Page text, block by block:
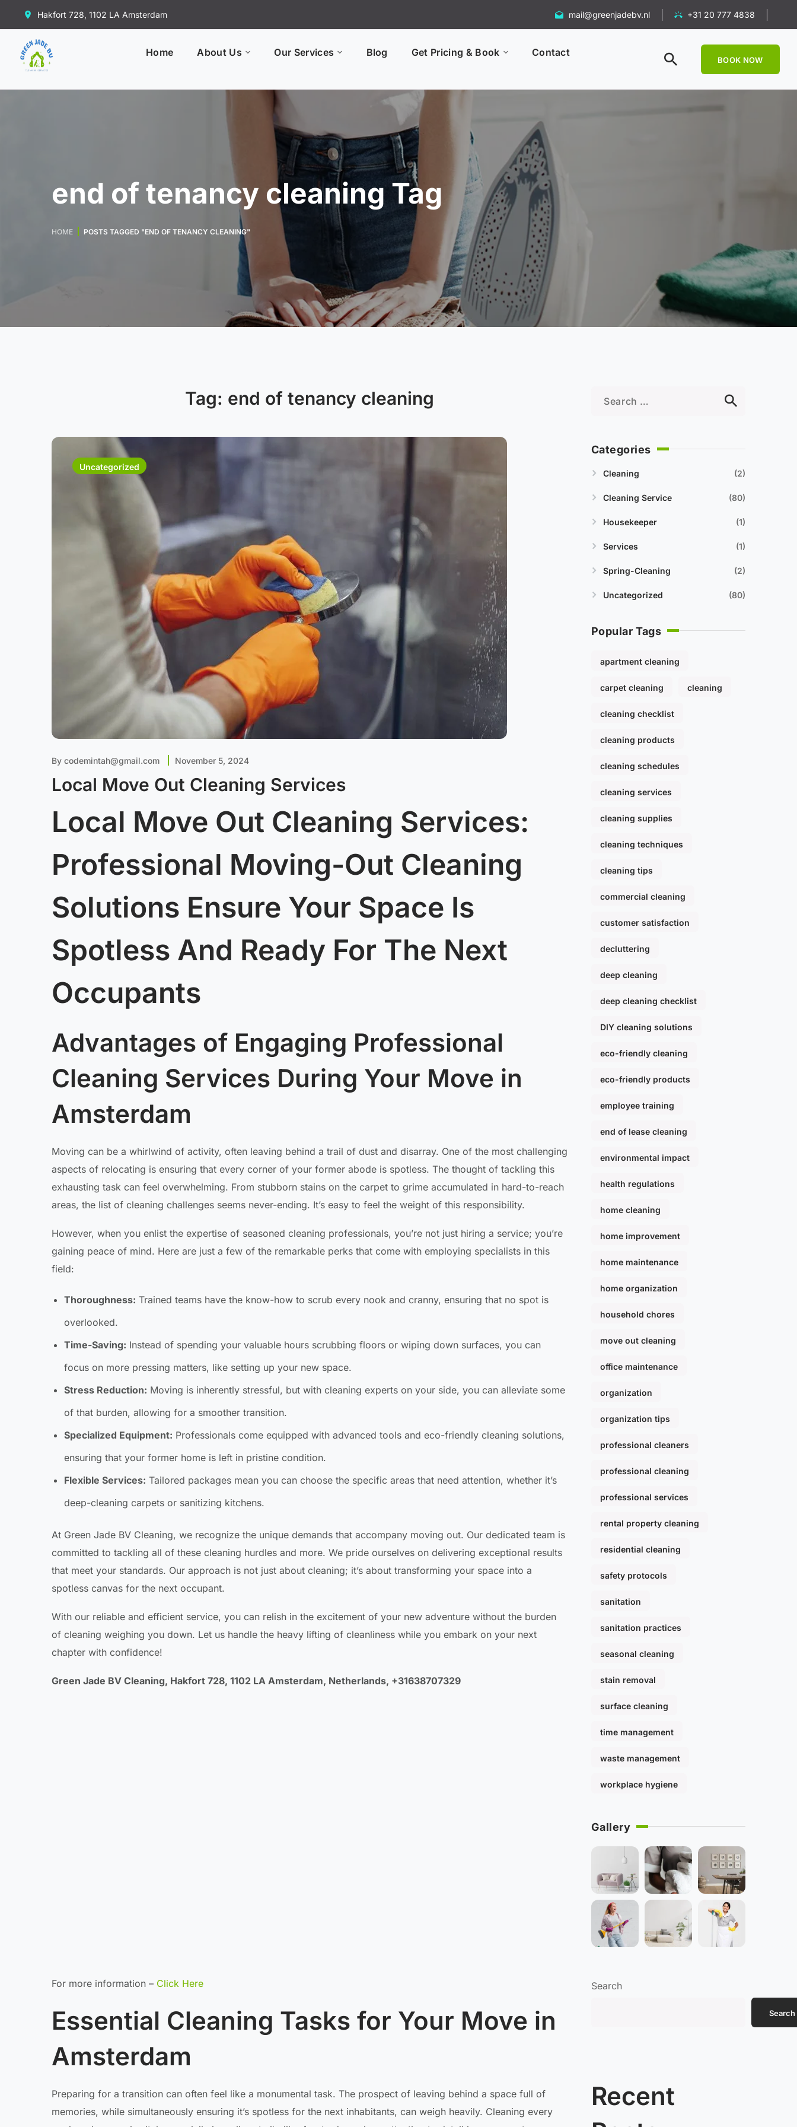
Hakfort 728, 1102 LA Amsterdam mail@greenjadebv.nl +31 20 777 4838
Home About Us Our Services Blog Get Pricing & Book Contact
BOOK NOW
end of tenancy cleaning Tag
HOME POSTS TAGGED "END OF TENANCY CLEANING"
Tag: end of tenancy cleaning
Uncategorized
By codemintah@gmail.com November 5, 2024
Local Move Out Cleaning Services
Local Move Out Cleaning Services:
Professional Moving-Out Cleaning
Solutions Ensure Your Space Is
Spotless And Ready For The Next
Occupants
Advantages of Engaging Professional
Cleaning Services During Your Move in
Amsterdam
Moving can be a whirlwind of activity, often leaving behind a trail of dust and disarray. One of the most challenging
aspects of relocating is ensuring that every corner of your former abode is spotless. The thought of tackling this
exhausting task can feel overwhelming. From stubborn stains on the carpet to grime accumulated in hard-to-reach
areas, the list of cleaning challenges seems never-ending. It’s easy to feel the weight of this responsibility.
However, when you enlist the expertise of seasoned cleaning professionals, you’re not just hiring a service; you’re
gaining peace of mind. Here are just a few of the remarkable perks that come with employing specialists in this
field:
Thoroughness: Trained teams have the know-how to scrub every nook and cranny, ensuring that no spot is
overlooked.
Time-Saving: Instead of spending your valuable hours scrubbing floors or wiping down surfaces, you can
focus on more pressing matters, like setting up your new space.
Stress Reduction: Moving is inherently stressful, but with cleaning experts on your side, you can alleviate some
of that burden, allowing for a smoother transition.
Specialized Equipment: Professionals come equipped with advanced tools and eco-friendly cleaning solutions,
ensuring that your former home is left in pristine condition.
Flexible Services: Tailored packages mean you can choose the specific areas that need attention, whether it’s
deep-cleaning carpets or sanitizing kitchens.
At Green Jade BV Cleaning, we recognize the unique demands that accompany moving out. Our dedicated team is
committed to tackling all of these cleaning hurdles and more. We pride ourselves on delivering exceptional results
that meet your standards. Our approach is not just about cleaning; it’s about transforming your space into a
spotless canvas for the next occupant.
With our reliable and efficient service, you can relish in the excitement of your new adventure without the burden
of cleaning weighing you down. Let us handle the heavy lifting of cleanliness while you embark on your next
chapter with confidence!
Green Jade BV Cleaning, Hakfort 728, 1102 LA Amsterdam, Netherlands, +31638707329
For more information – Click Here
Essential Cleaning Tasks for Your Move in
Amsterdam
Preparing for a transition can often feel like a monumental task. The prospect of leaving behind a space full of
memories, while simultaneously ensuring it’s spotless for the next inhabitants, can weigh heavily. Cleaning every
Categories
Cleaning 2
Cleaning Service 80
Housekeeper 1
Services 1
Spring-Cleaning 2
Uncategorized 80
Popular Tags
apartment cleaning
carpet cleaning cleaning
cleaning checklist
cleaning products
cleaning schedules
cleaning services
cleaning supplies
cleaning techniques
cleaning tips
commercial cleaning
customer satisfaction
decluttering
deep cleaning
deep cleaning checklist
DIY cleaning solutions
eco-friendly cleaning
eco-friendly products
employee training
end of lease cleaning
environmental impact
health regulations
home cleaning
home improvement
home maintenance
home organization
household chores
move out cleaning
office maintenance
organization
organization tips
professional cleaners
professional cleaning
professional services
rental property cleaning
residential cleaning
safety protocols
sanitation
sanitation practices
seasonal cleaning
stain removal
surface cleaning
time management
waste management
workplace hygiene
Gallery
Search
Search
Recent